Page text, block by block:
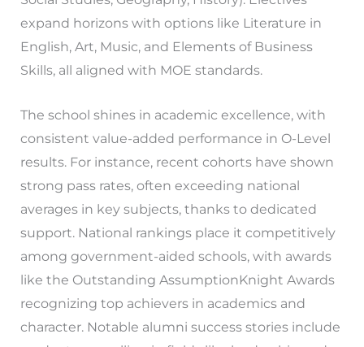
expand horizons with options like Literature in
English, Art, Music, and Elements of Business
Skills, all aligned with MOE standards.
The school shines in academic excellence, with
consistent value-added performance in O-Level
results. For instance, recent cohorts have shown
strong pass rates, often exceeding national
averages in key subjects, thanks to dedicated
support. National rankings place it competitively
among government-aided schools, with awards
like the Outstanding AssumptionKnight Awards
recognizing top achievers in academics and
character. Notable alumni success stories include